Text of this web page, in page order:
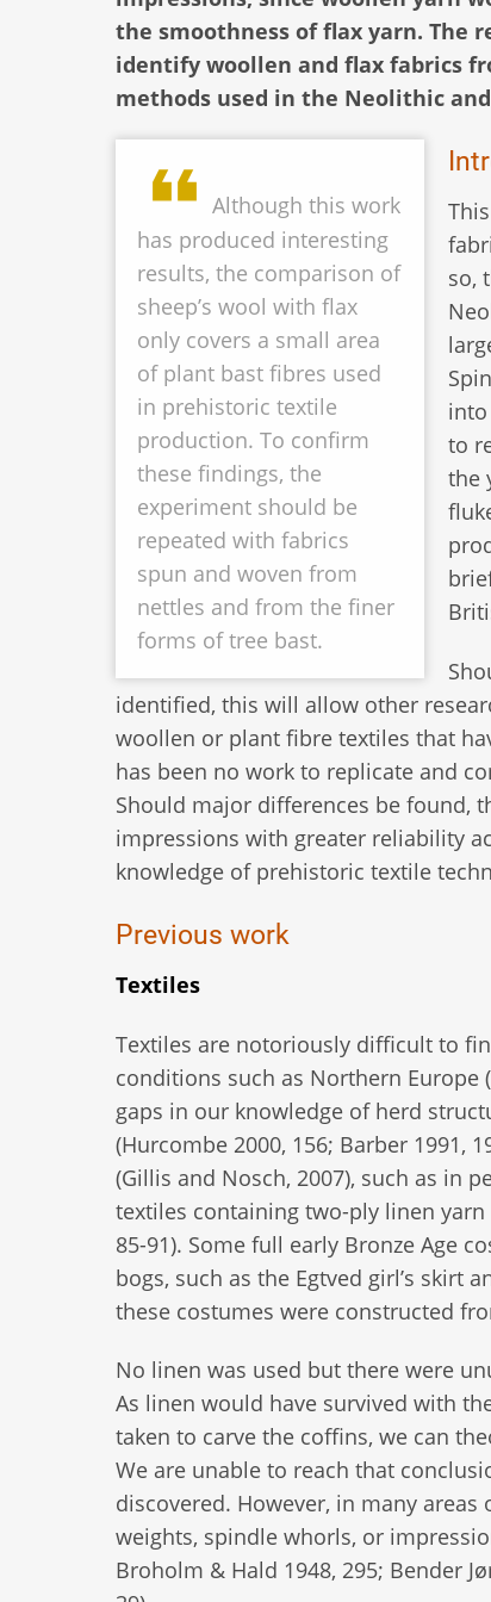
the smoothness of flax yarn. The
identify woollen and flax fabrics
methods used in the Neolithic and
Although this work
has produced interesting
results, the comparison of
sheep’s wool with flax
only covers a small area
of plant bast fibres used
in prehistoric textile
production. To confirm
these findings, the
experiment should be
repeated with fabrics
spun and woven from
nettles and from the finer
forms of tree bast.
so,
to
the
identified, this will allow other
woollen or plant fibre textiles that
has been no work to replicate and
Should major differences be found,
impressions with greater reliability
knowledge of prehistoric textile
Previous work
Textiles
Textiles are notoriously difficult to
conditions such as Northern Europe
gaps in our knowledge of herd
(Hurcombe 2000, 156; Barber 1991,
(Gillis and Nosch, 2007), such as in
textiles containing two-ply linen
85-91). Some full early Bronze Age
bogs, such as the Egtved girl’s skirt
these costumes were constructed
No linen was used but there were
As linen would have survived with
taken to carve the coffins, we can
We are unable to reach that
discovered. However, in many
weights, spindle whorls, or
Broholm & Hald 1948, 295; Bender